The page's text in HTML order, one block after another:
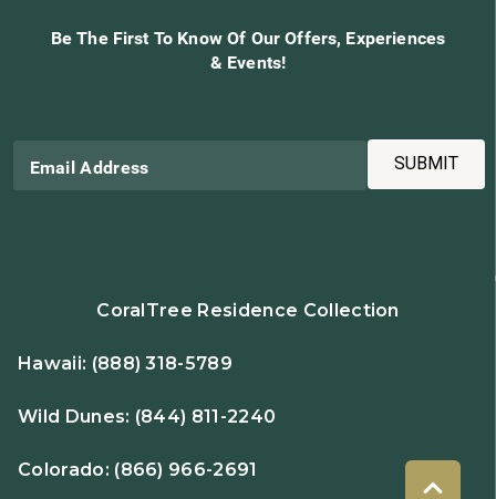
Be The First To Know Of Our Offers, Experiences
& Events!
Email Address SUBMIT
CoralTree Residence Collection
Hawaii: (888) 318-5789
Wild Dunes: (844) 811-2240
Colorado: (866) 966-2691